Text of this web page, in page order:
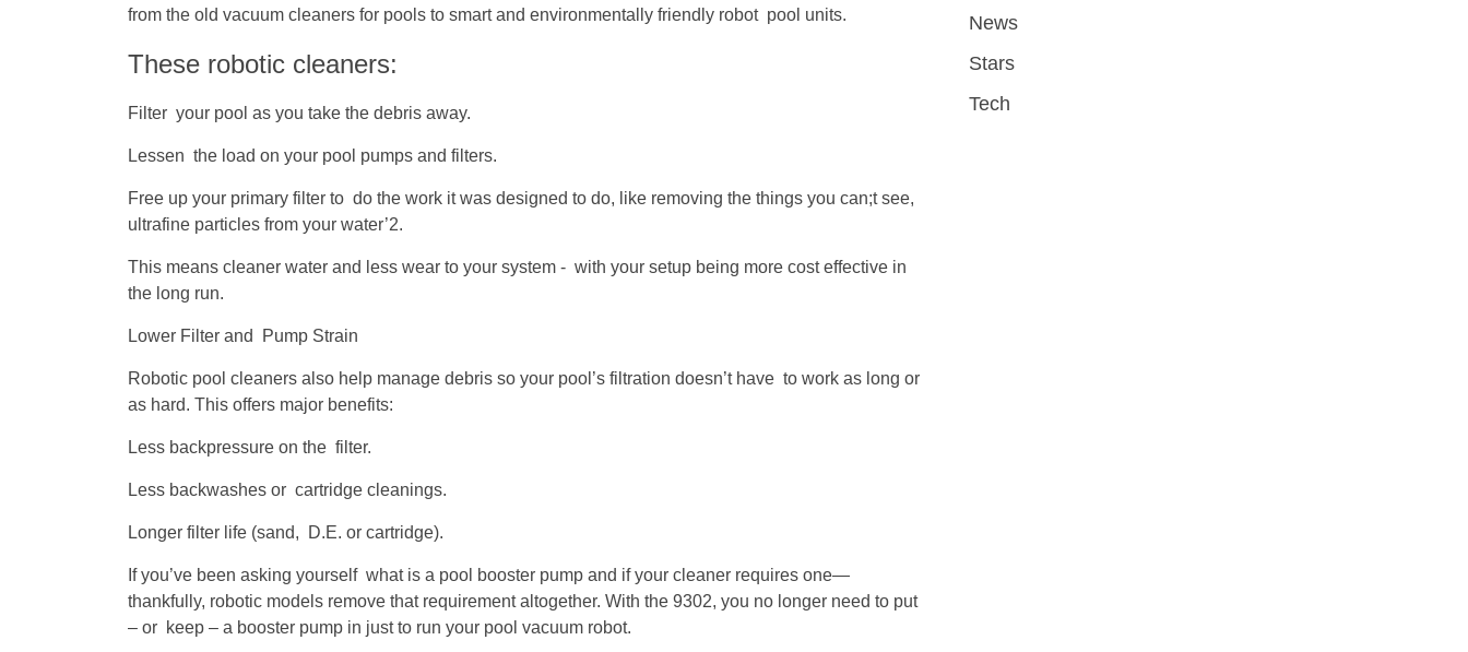
from the old vacuum cleaners for pools to smart and environmentally friendly robot pool units.
These robotic cleaners:
Filter your pool as you take the debris away.
Lessen the load on your pool pumps and filters.
Free up your primary filter to do the work it was designed to do, like removing the things you can;t see,
ultrafine particles from your water’2.
This means cleaner water and less wear to your system - with your setup being more cost effective in
the long run.
Lower Filter and Pump Strain
Robotic pool cleaners also help manage debris so your pool’s filtration doesn’t have to work as long or
as hard. This offers major benefits:
Less backpressure on the filter.
Less backwashes or cartridge cleanings.
Longer filter life (sand, D.E. or cartridge).
If you’ve been asking yourself what is a pool booster pump and if your cleaner requires one—
thankfully, robotic models remove that requirement altogether. With the 9302, you no longer need to put
– or keep – a booster pump in just to run your pool vacuum robot.
News
Stars
Tech